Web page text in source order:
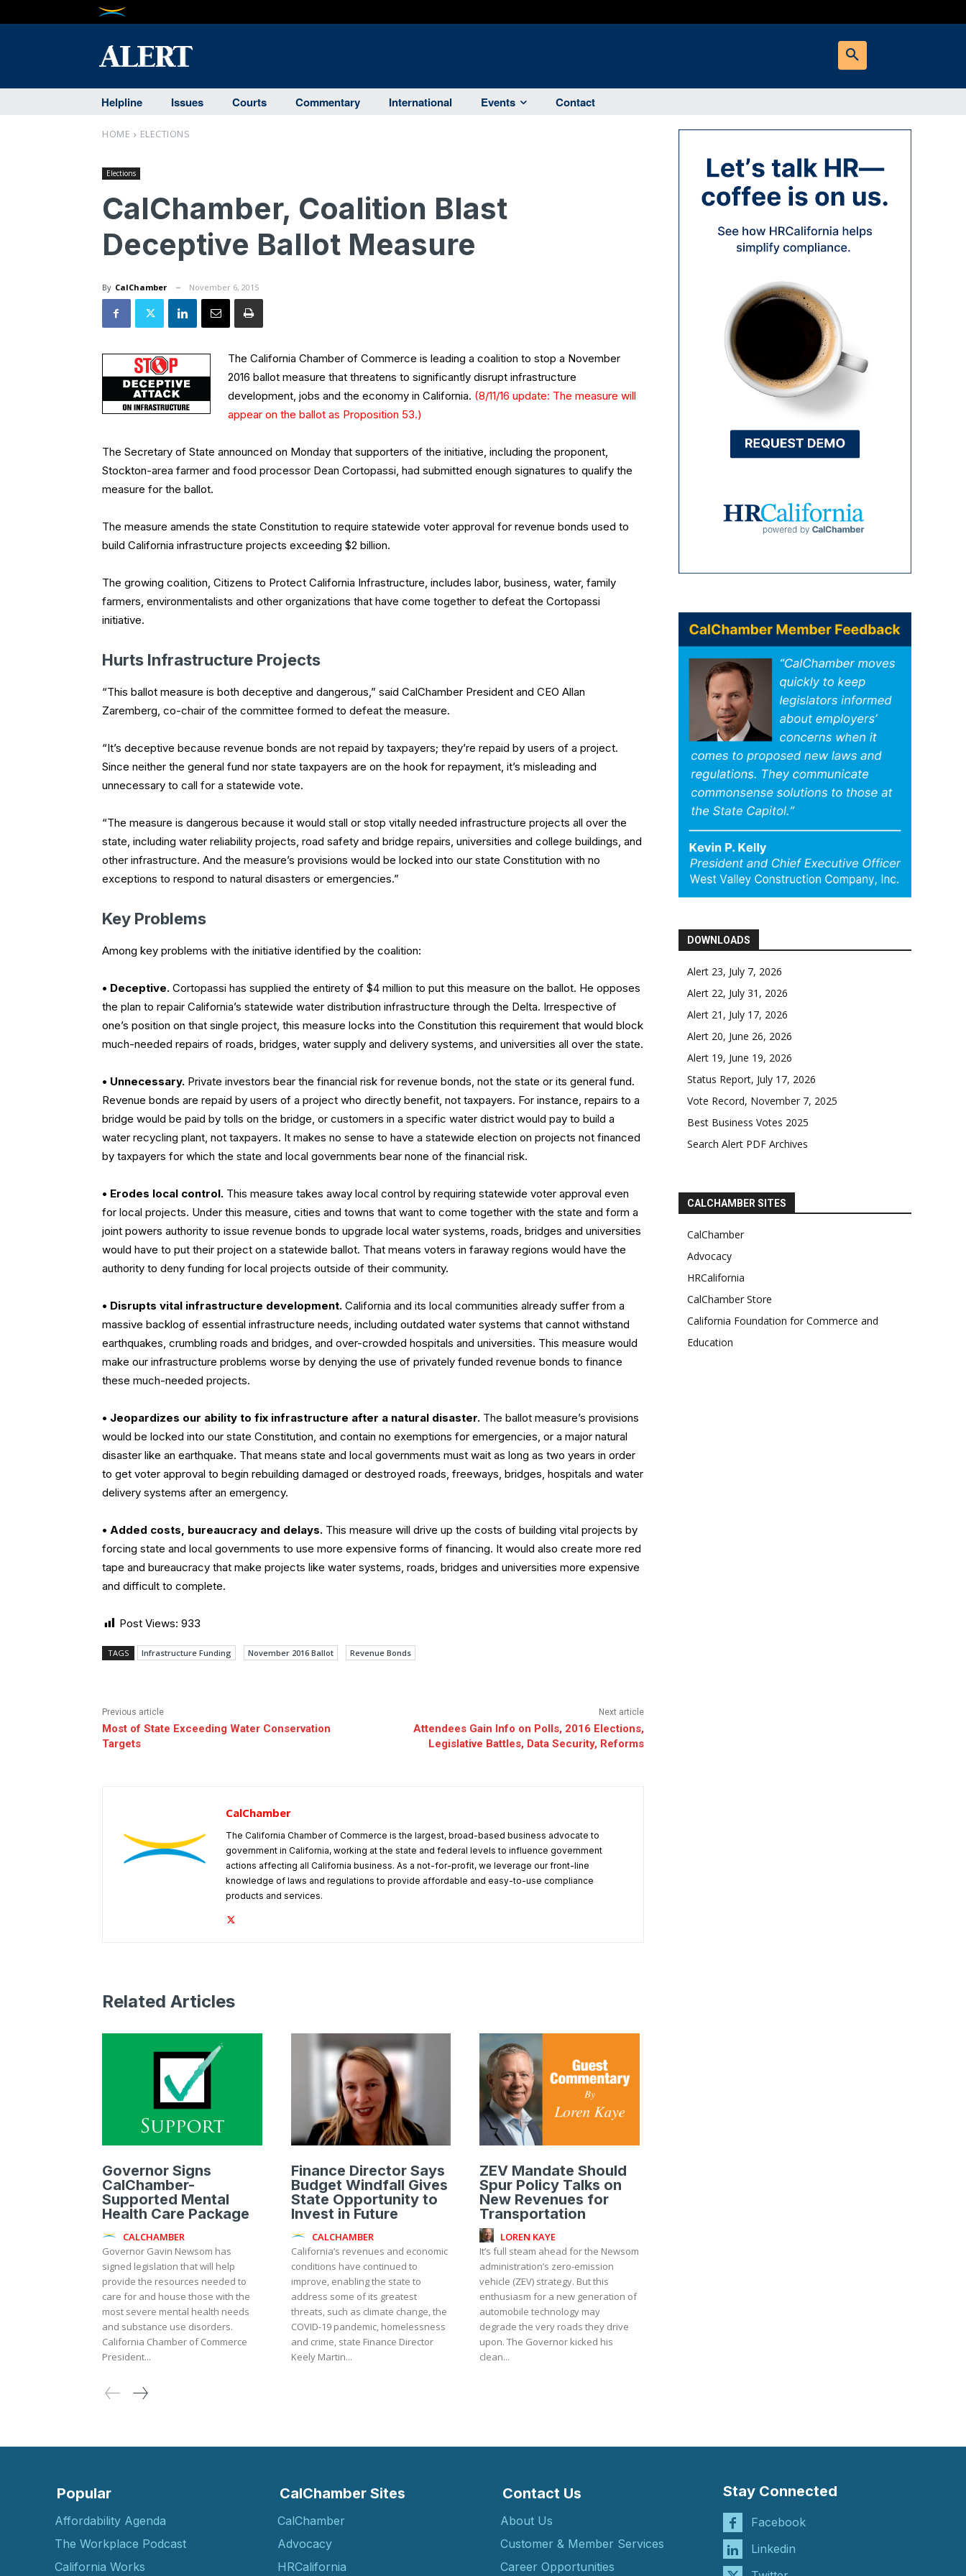
Helpline Issues Courts Commentary International Events Contact
HOME ELECTIONS
Elections
CalChamber, Coalition Blast
Deceptive Ballot Measure
By CalChamber November 6, 2015
The California Chamber of Commerce is leading a coalition to stop a November
2016 ballot measure that threatens to significantly disrupt infrastructure
development, jobs and the economy in California. (8/11/16 update: The measure will
appear on the ballot as Proposition 53.)
The Secretary of State announced on Monday that supporters of the initiative, including the proponent,
Stockton-area farmer and food processor Dean Cortopassi, had submitted enough signatures to qualify the
measure for the ballot.
The measure amends the state Constitution to require statewide voter approval for revenue bonds used to
build California infrastructure projects exceeding $2 billion.
The growing coalition, Citizens to Protect California Infrastructure, includes labor, business, water, family
farmers, environmentalists and other organizations that have come together to defeat the Cortopassi
initiative.
Hurts Infrastructure Projects
“This ballot measure is both deceptive and dangerous,” said CalChamber President and CEO Allan
Zaremberg, co-chair of the committee formed to defeat the measure.
“It’s deceptive because revenue bonds are not repaid by taxpayers; they’re repaid by users of a project.
Since neither the general fund nor state taxpayers are on the hook for repayment, it’s misleading and
unnecessary to call for a statewide vote.
“The measure is dangerous because it would stall or stop vitally needed infrastructure projects all over the
state, including water reliability projects, road safety and bridge repairs, universities and college buildings, and
other infrastructure. And the measure’s provisions would be locked into our state Constitution with no
exceptions to respond to natural disasters or emergencies.”
Key Problems
Among key problems with the initiative identified by the coalition:
• Deceptive. Cortopassi has supplied the entirety of $4 million to put this measure on the ballot. He opposes
the plan to repair California’s statewide water distribution infrastructure through the Delta. Irrespective of
one’s position on that single project, this measure locks into the Constitution this requirement that would block
much-needed repairs of roads, bridges, water supply and delivery systems, and universities all over the state.
• Unnecessary. Private investors bear the financial risk for revenue bonds, not the state or its general fund.
Revenue bonds are repaid by users of a project who directly benefit, not taxpayers. For instance, repairs to a
bridge would be paid by tolls on the bridge, or customers in a specific water district would pay to build a
water recycling plant, not taxpayers. It makes no sense to have a statewide election on projects not financed
by taxpayers for which the state and local governments bear none of the financial risk.
• Erodes local control. This measure takes away local control by requiring statewide voter approval even
for local projects. Under this measure, cities and towns that want to come together with the state and form a
joint powers authority to issue revenue bonds to upgrade local water systems, roads, bridges and universities
would have to put their project on a statewide ballot. That means voters in faraway regions would have the
authority to deny funding for local projects outside of their community.
• Disrupts vital infrastructure development. California and its local communities already suffer from a
massive backlog of essential infrastructure needs, including outdated water systems that cannot withstand
earthquakes, crumbling roads and bridges, and over-crowded hospitals and universities. This measure would
make our infrastructure problems worse by denying the use of privately funded revenue bonds to finance
these much-needed projects.
• Jeopardizes our ability to fix infrastructure after a natural disaster. The ballot measure’s provisions
would be locked into our state Constitution, and contain no exemptions for emergencies, or a major natural
disaster like an earthquake. That means state and local governments must wait as long as two years in order
to get voter approval to begin rebuilding damaged or destroyed roads, freeways, bridges, hospitals and water
delivery systems after an emergency.
• Added costs, bureaucracy and delays. This measure will drive up the costs of building vital projects by
forcing state and local governments to use more expensive forms of financing. It would also create more red
tape and bureaucracy that make projects like water systems, roads, bridges and universities more expensive
and difficult to complete.
Post Views: 933
TAGS Infrastructure Funding November 2016 Ballot Revenue Bonds
Previous article
Most of State Exceeding Water Conservation
Targets
Next article
Attendees Gain Info on Polls, 2016 Elections,
Legislative Battles, Data Security, Reforms
CalChamber
The California Chamber of Commerce is the largest, broad-based business advocate to
government in California, working at the state and federal levels to influence government
actions affecting all California business. As a not-for-profit, we leverage our front-line
knowledge of laws and regulations to provide affordable and easy-to-use compliance
products and services.
DOWNLOADS
Alert 23, July 7, 2026
Alert 22, July 31, 2026
Alert 21, July 17, 2026
Alert 20, June 26, 2026
Alert 19, June 19, 2026
Status Report, July 17, 2026
Vote Record, November 7, 2025
Best Business Votes 2025
Search Alert PDF Archives
CALCHAMBER SITES
CalChamber
Advocacy
HRCalifornia
CalChamber Store
California Foundation for Commerce and
Education
Related Articles
Governor Signs
CalChamber-
Supported Mental
Health Care Package
CALCHAMBER
Governor Gavin Newsom has
signed legislation that will help
provide the resources needed to
care for and house those with the
most severe mental health needs
and substance use disorders.
California Chamber of Commerce
President...
Finance Director Says
Budget Windfall Gives
State Opportunity to
Invest in Future
CALCHAMBER
California’s revenues and economic
conditions have continued to
improve, enabling the state to
address some of its greatest
threats, such as climate change, the
COVID-19 pandemic, homelessness
and crime, state Finance Director
Keely Martin...
ZEV Mandate Should
Spur Policy Talks on
New Revenues for
Transportation
LOREN KAYE
It’s full steam ahead for the Newsom
administration’s zero-emission
vehicle (ZEV) strategy. But this
enthusiasm for a new generation of
automobile technology may
degrade the very roads they drive
upon. The Governor kicked his
clean...
Popular
Affordability Agenda
The Workplace Podcast
California Works
CalChamber Sites
CalChamber
Advocacy
HRCalifornia
Contact Us
About Us
Customer & Member Services
Career Opportunities
Stay Connected
Facebook
Linkedin